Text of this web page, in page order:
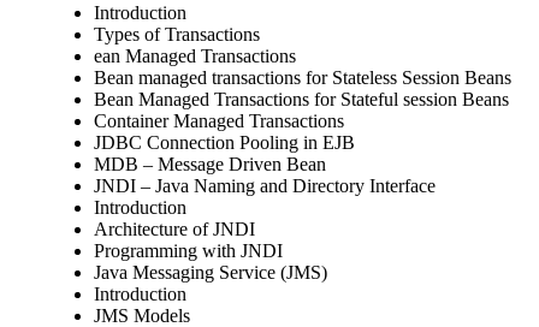
Introduction
Types of Transactions
ean Managed Transactions
Bean managed transactions for Stateless Session Beans
Bean Managed Transactions for Stateful session Beans
Container Managed Transactions
JDBC Connection Pooling in EJB
MDB – Message Driven Bean
JNDI – Java Naming and Directory Interface
Introduction
Architecture of JNDI
Programming with JNDI
Java Messaging Service (JMS)
Introduction
JMS Models